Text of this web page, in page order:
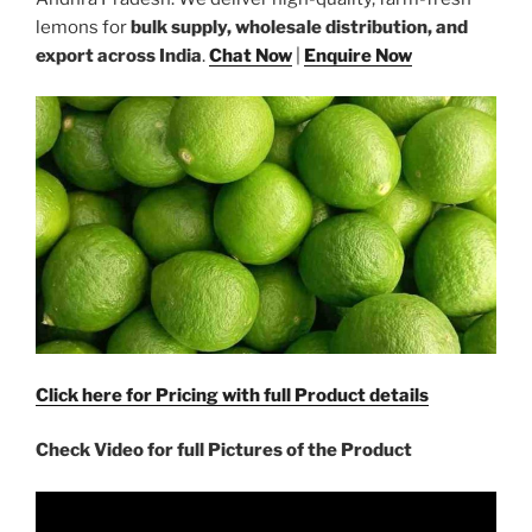
lemons forbulk supply, wholesale distribution, and
export across India.Chat Now Enquire Now
Click here for Pricing with full Product details
Check Video for full Pictures of the Product